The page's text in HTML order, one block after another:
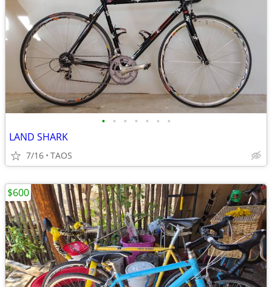
• • • • • • •
LAND SHARK
7/16 TAOS
$600